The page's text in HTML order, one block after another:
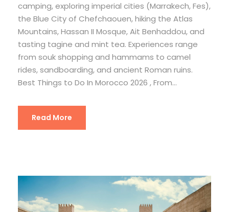
camping, exploring imperial cities (Marrakech, Fes),
the Blue City of Chefchaouen, hiking the Atlas
Mountains, Hassan II Mosque, Ait Benhaddou, and
tasting tagine and mint tea. Experiences range
from souk shopping and hammams to camel
rides, sandboarding, and ancient Roman ruins.
Best Things to Do In Morocco 2026 , From...
Read More